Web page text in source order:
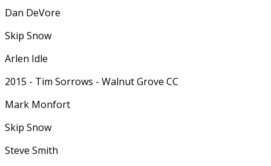
Dan DeVore
Skip Snow
Arlen Idle
2015 - Tim Sorrows - Walnut Grove CC
Mark Monfort
Skip Snow
Steve Smith